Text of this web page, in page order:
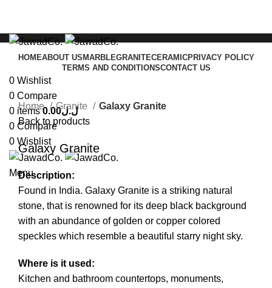
HOMEABOUT US MARBLEGRANITECERAMICPRIVACY POLICY
TERMS AND CONDITIONSCONTACT US
0 Wishlist
0 Compare
0 items ل.ل0.00
0 Compare
0 Wishlist
Menu
Click to enlarge
Home
Granite
Galaxy Granite
Back to products
Galaxy Granite
Description:
Found in India. Galaxy Granite is a striking natural
stone, that is renowned for its deep black background
with an abundance of golden or copper colored
speckles which resemble a beautiful starry night sky.
Where is it used:
Kitchen and bathroom countertops, monuments,